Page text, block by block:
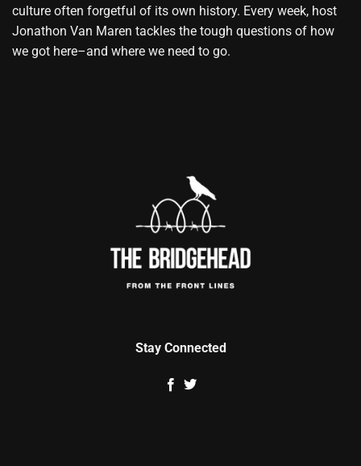
culture often forgetful of its own history. Every week, host
Jonathon Van Maren tackles the tough questions of how
we got here–and where we need to go.
Stay Connected